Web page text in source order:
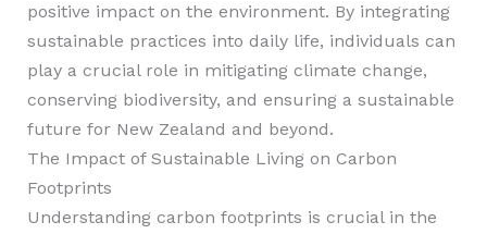
positive impact on the environment. By integrating
sustainable practices into daily life, individuals can
play a crucial role in mitigating climate change,
conserving biodiversity, and ensuring a sustainable
future for New Zealand and beyond.
The Impact of Sustainable Living on Carbon
Footprints
Understanding carbon footprints is crucial in the